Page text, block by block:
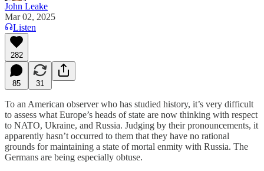
John Leake
Mar 02, 2025
Listen
282
85 31
To an American observer who has studied history, it’s very difficult
to assess what Europe’s heads of state are now thinking with respect
to NATO, Ukraine, and Russia. Judging by their pronouncements, it
apparently hasn’t occurred to them that they have no rational
grounds for maintaining a state of mortal enmity with Russia. The
Germans are being especially obtuse.